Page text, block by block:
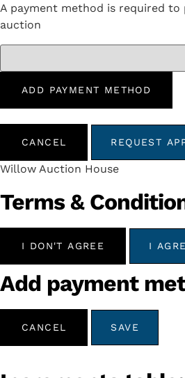
A payment method is required
auction
ADD PAYMENT METHOD
CANCEL REQUEST
Willow Auction House
Terms &
I DON'T AGREE I
Add payment
CANCEL SAVE